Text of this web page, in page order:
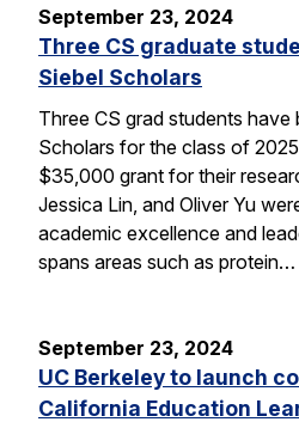
September 23, 2024
Three CS graduate
Siebel Scholars
Three CS grad students have
Scholars for the class of
$35,000 grant for their
Jessica Lin, and Oliver Yu
academic excellence and
spans areas such as protein…
September 23, 2024
UC Berkeley to launch
California Education